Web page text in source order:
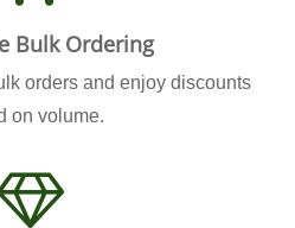
Bulk Ordering
orders and enjoy discounts
on volume.